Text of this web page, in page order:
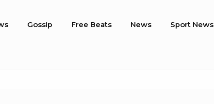
Gossip Free Beats News Sport News